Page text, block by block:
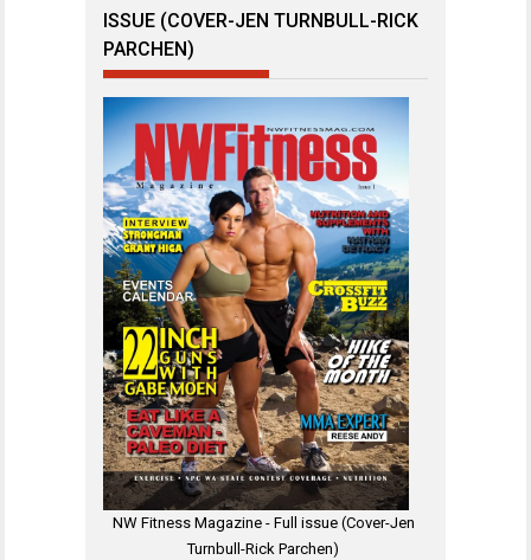
ISSUE (COVER-JEN TURNBULL-RICK
PARCHEN)
NW Fitness Magazine - Full issue (Cover-Jen
Turnbull-Rick Parchen)